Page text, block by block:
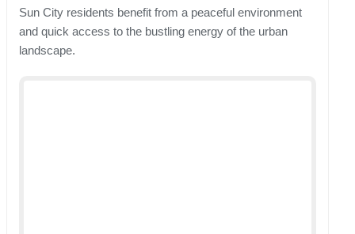
Sun City residents benefit from a peaceful environment
and quick access to the bustling energy of the urban
landscape.